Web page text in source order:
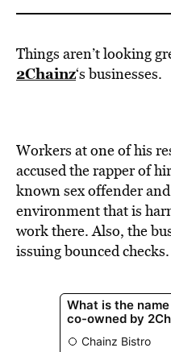
Things aren’t looking
2Chainz‘s businesses.
Workers at one of his
accused the rapper of
known sex offender
environment that is
work there. Also, the
issuing bounced checks.